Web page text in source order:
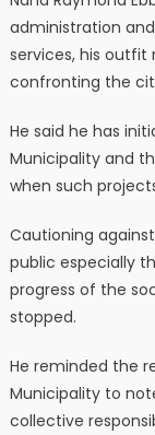
administration
services, his
confronting the
He said he has
Municipality and
when such
Cautioning
public especially
progress of the
stopped.
He reminded the
Municipality to
collective